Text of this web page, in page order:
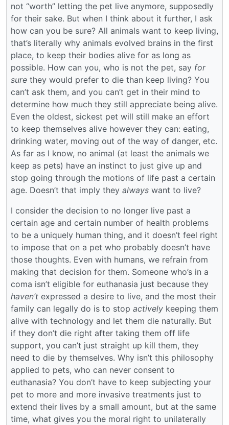
not “worth” letting the pet live anymore, supposedly
for their sake. But when I think about it further, I ask
how can you be sure? All animals want to keep living,
that’s literally why animals evolved brains in the first
place, to keep their bodies alive for as long as
possible. How can you, who is not the pet, say for
sure they would prefer to die than keep living? You
can’t ask them, and you can’t get in their mind to
determine how much they still appreciate being alive.
Even the oldest, sickest pet will still make an effort
to keep themselves alive however they can: eating,
drinking water, moving out of the way of danger, etc.
As far as I know, no animal (at least the animals we
keep as pets) have an instinct to just give up and
stop going through the motions of life past a certain
age. Doesn’t that imply they always want to live?
I consider the decision to no longer live past a
certain age and certain number of health problems
to be a uniquely human thing, and it doesn’t feel right
to impose that on a pet who probably doesn’t have
those thoughts. Even with humans, we refrain from
making that decision for them. Someone who’s in a
coma isn’t eligible for euthanasia just because they
haven’t expressed a desire to live, and the most their
family can legally do is to stop actively keeping them
alive with technology and let them die naturally. But
if they don’t die right after taking them off life
support, you can’t just straight up kill them, they
need to die by themselves. Why isn’t this philosophy
applied to pets, who can never consent to
euthanasia? You don’t have to keep subjecting your
pet to more and more invasive treatments just to
extend their lives by a small amount, but at the same
time, what gives you the moral right to unilaterally